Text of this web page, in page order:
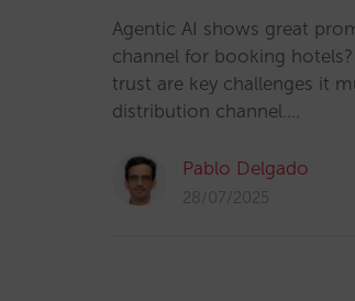
Agentic AI shows great
channel for booking
trust are key challenges it
distribution channel.…
Pablo Delgado
28/07/2025